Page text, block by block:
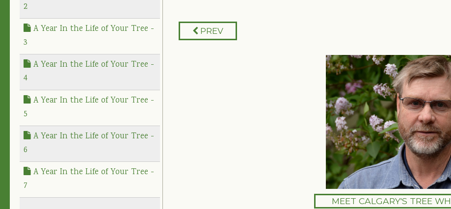
2
A Year In the Life of Your Tree -
3
A Year In the Life of Your Tree -
4
A Year In the Life of Your Tree -
5
A Year In the Life of Your Tree -
6
A Year In the Life of Your Tree -
7
PREV
MEET CALGARY'S TREE